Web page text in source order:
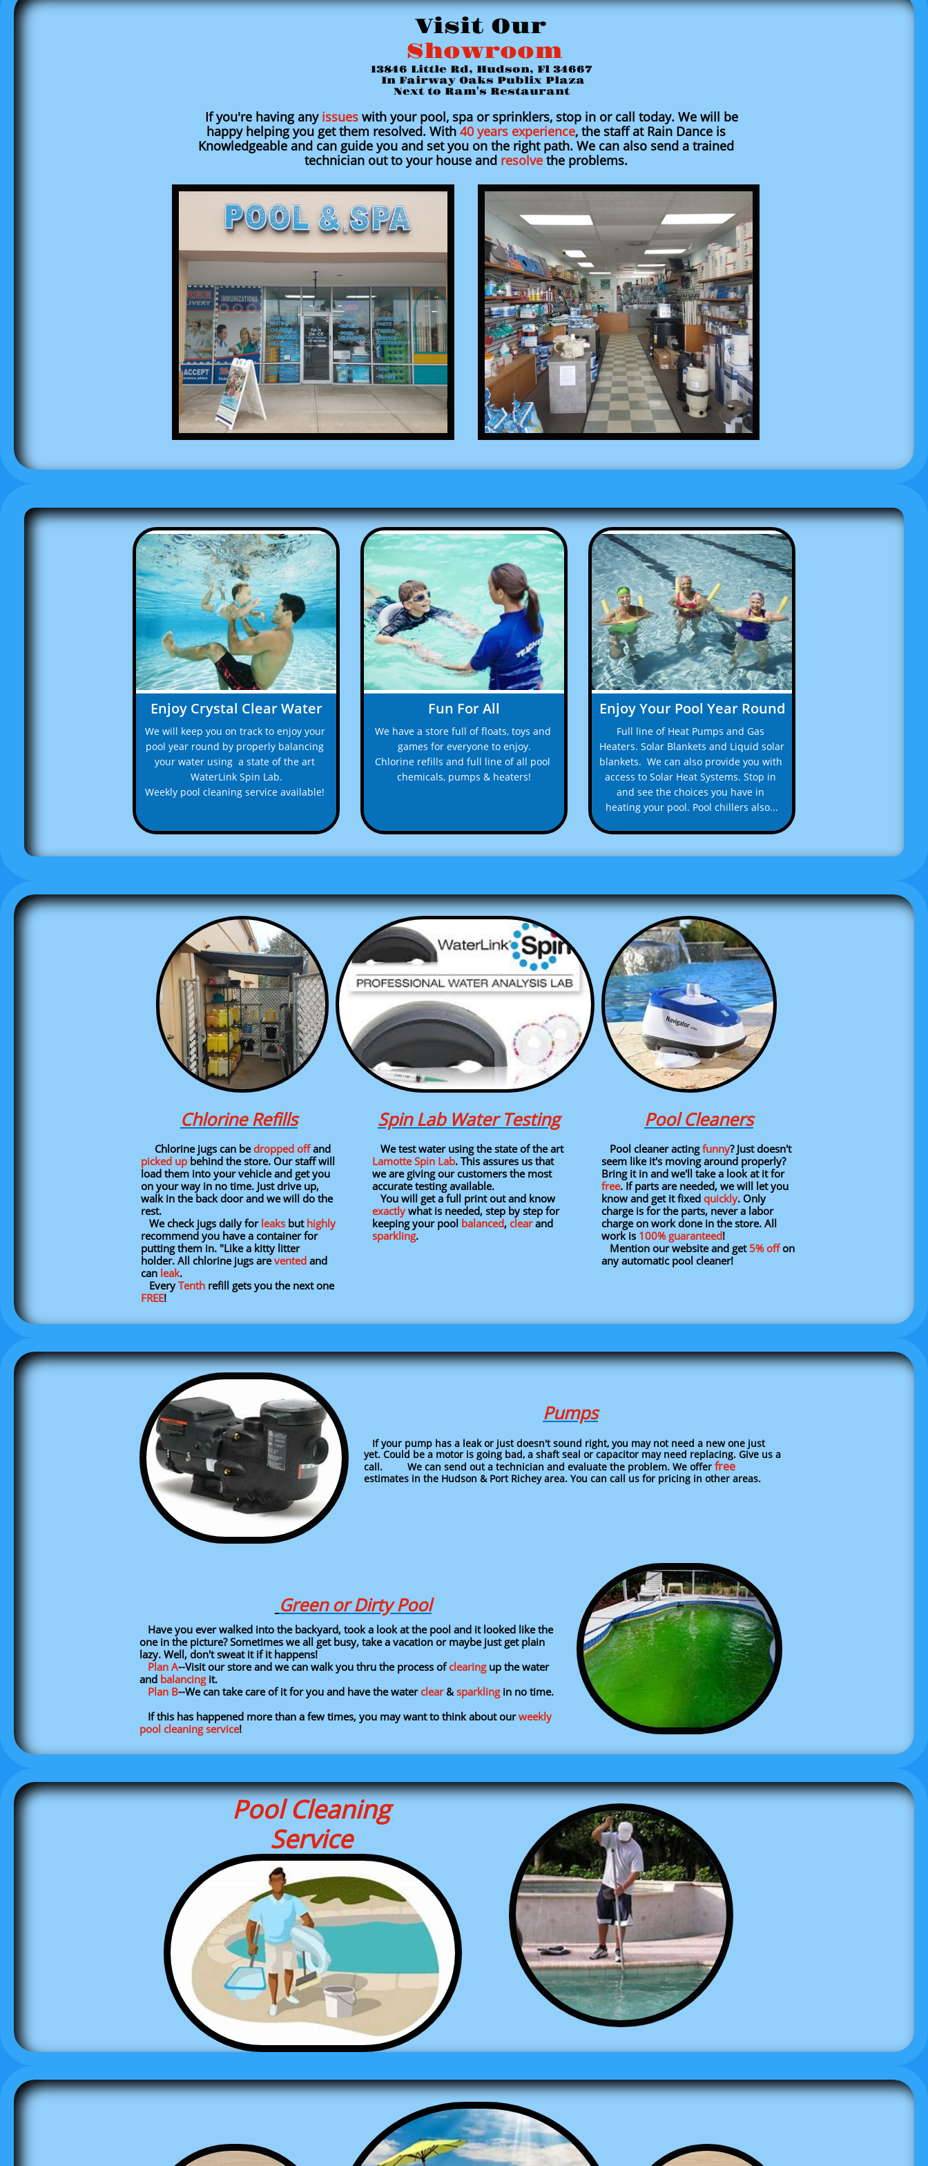
Visit Our
Showroom
13846 Little Rd, Hudson, Fl 34667
In Fairway Oaks Publix Plaza
Next to Ram's Restaurant
If you're having any issueswith your pool, spa or sprinklers, stop in or call today. We will be
happy helping you get them resolved. With 40 years experience, the staff at Rain Dance is
Knowledgeable and can guide you and set you on the right path. We can also send a trained
technician out to your house and resolve the problems.
Enjoy Crystal Clear Water
We will keep you on track to enjoy your
pool year round by properly balancing
your water using  a state of the art
WaterLink Spin Lab.
Weekly pool cleaning service available!
Fun For All
We have a store full of floats, toys and
games for everyone to enjoy.
Chlorine refills and full line of all pool
chemicals, pumps & heaters!
Enjoy Your Pool Year Round
Full line of Heat Pumps and Gas
Heaters. Solar Blankets and Liquid solar
blankets.  We can also provide you with
access to Solar Heat Systems. Stop in
and see the choices you have in
heating your pool. Pool chillers also...
Pool Cleaners
Pool cleaner actingfunny? Just doesn't
seem like it's moving around properly?
Bring it in and we'll take a look at it for
free. If parts are needed, we will let you
know and get it fixed quickly.​ Only
charge is for the parts, never a labor
charge on work done in the store. All
work is 100% guaranteed!
Mention our website and get 5% offon
any automatic pool cleaner!
Spin Lab Water Testing
We test water using the state of the art
Lamotte Spin Lab. This assures us that
we are giving our customers the most
accurate testing available.
You will get a full print out and know
exactlywhat is needed, step by step for
keeping your pool balanced, clearand
sparkling.
Chlorine Refills
Chlorine jugs can bedropped offand
picked up behind the store. Our staff will
load them into your vehicle and get you
on your way in no time. Just drive up,
walk in the back door and we will do the
rest.
We check jugs daily for leaks but highly
recommend you have a container for
putting them in. "Like a kitty litter
holder. All chlorine jugs arevented and
can leak.
​ EveryTenth refill gets you the next one
FREE!
If your pump has a leak or just doesn't sound right, you may not need a new one just
yet. Could be a motor is going bad, a shaft seal or capacitor may need replacing. Give us a
call. We can send out a technician and evaluate the problem. We offer free
estimates in the Hudson & Port Richey area. You can call us for pricing in other areas.
Pumps
Have you ever walked into the backyard, took a look at the pool and it looked like the
one in the picture? Sometimes we all get busy, take a vacation or maybe just get plain
lazy. Well, don't sweat it if it happens!
Plan A--Visit our store and we can walk you thru the process ofclearingup the water
and balancingit.
Plan B--We can take care of it for you and have the waterclear&sparklingin no time.​
If this has happened more than a few times, you may want to think about ourweekly
pool cleaning service!
Green or Dirty Pool
Pool Cleaning
Service